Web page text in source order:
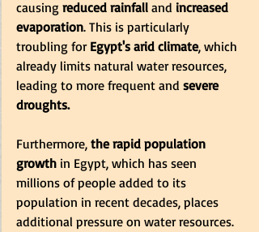
causing reduced rainfall and increased
evaporation. This is particularly
troubling for Egypt's arid climate, which
already limits natural water resources,
leading to more frequent and severe
droughts.
Furthermore, the rapid population
growth in Egypt, which has seen
millions of people added to its
population in recent decades, places
additional pressure on water resources.